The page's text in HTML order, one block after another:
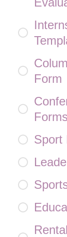
Form
Forms
Sport